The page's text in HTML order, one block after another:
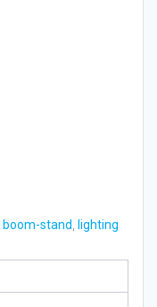
boom-stand lighting